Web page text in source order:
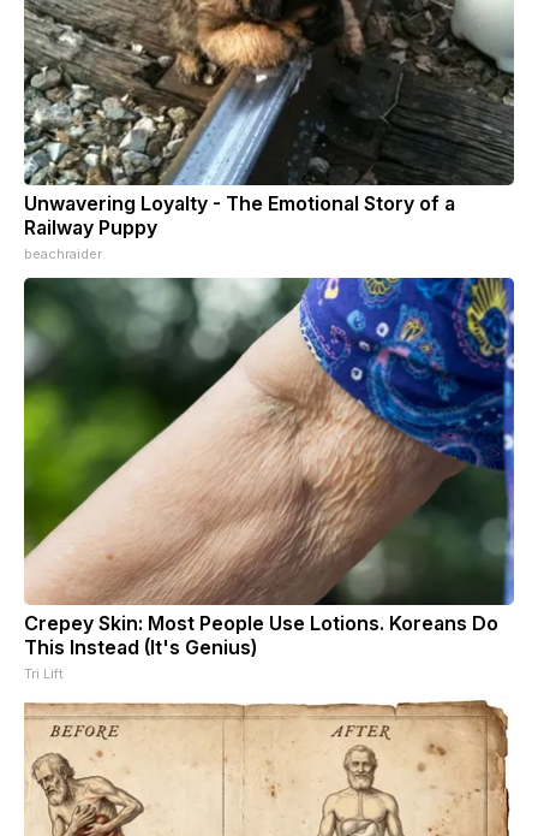
Unwavering Loyalty - The Emotional Story of a
Railway Puppy
beachraider
Crepey Skin: Most People Use Lotions. Koreans Do
This Instead (It's Genius)
Tri Lift